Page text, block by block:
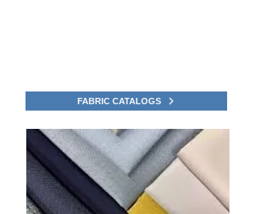
FABRIC CATALOGS